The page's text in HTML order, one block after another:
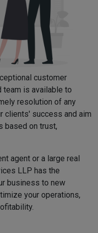
customer
team is available to
resolution of any
clients' success and aim
based on trust,
agent or a large real
LLP has the
business to new
your operations,